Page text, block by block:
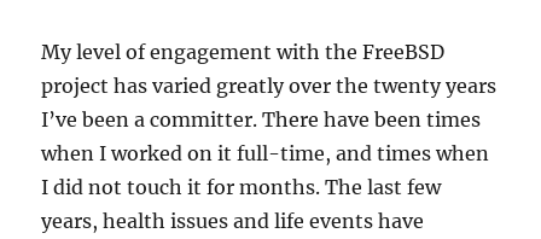
My level of engagement with the FreeBSD
project has varied greatly over the twenty years
I’ve been a committer. There have been times
when I worked on it full-time, and times when
I did not touch it for months. The last few
years, health issues and life events have